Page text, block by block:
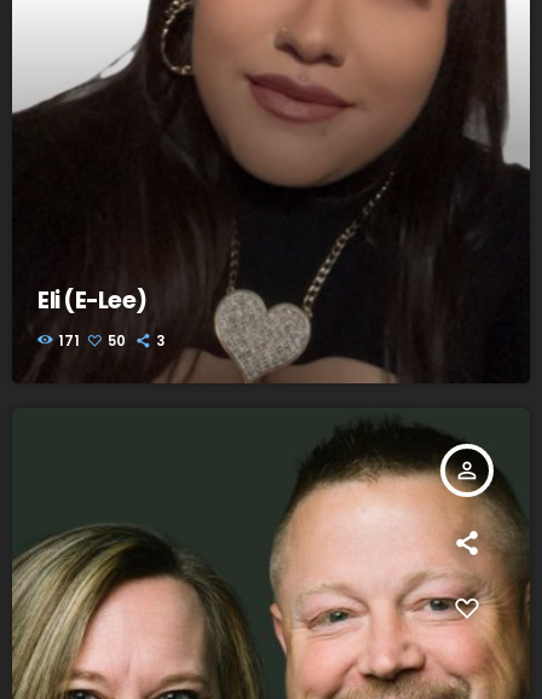
Eli (E-Lee)
171 50 3
person_outline